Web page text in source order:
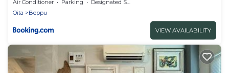
Air Conditioner Parking
Designated Smoking Area
Oita
Beppu
VIEW AVAILABILITY